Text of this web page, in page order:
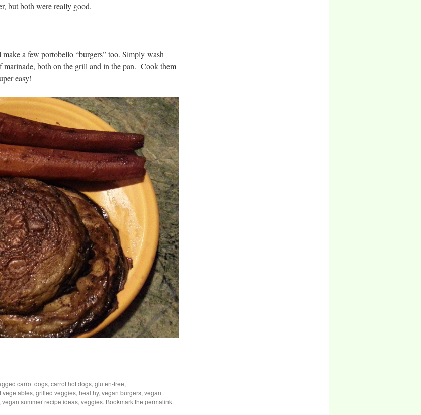
but both were really good.
a few portobello “burgers” too. Simply wash
marinade, both on the grill and in the pan. Cook them
easy!
carrot dogs, carrot hot dogs, gluten-free,
vegetables, grilled veggies, healthy, vegan burgers, vegan
vegan summer recipe ideas, veggies. Bookmark the permalink.